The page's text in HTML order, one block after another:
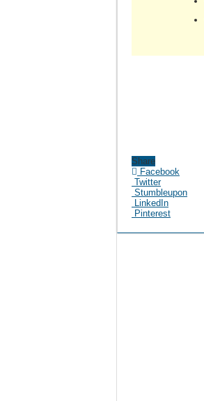
Share
Facebook
Twitter
Stumbleupon
LinkedIn
Pinterest